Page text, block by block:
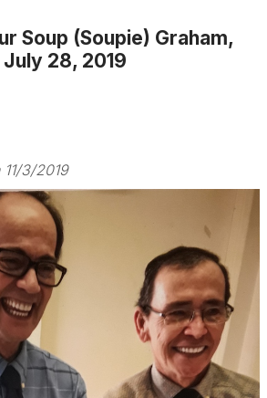
Soup (Soupie) Graham,
July 28, 2019
3/2019